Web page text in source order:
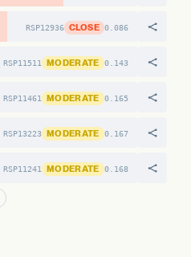
RSP12936 CLOSE 0.086
RSP11511 MODERATE 0.143
RSP11461 MODERATE 0.165
RSP13223 MODERATE 0.167
RSP11241 MODERATE 0.168